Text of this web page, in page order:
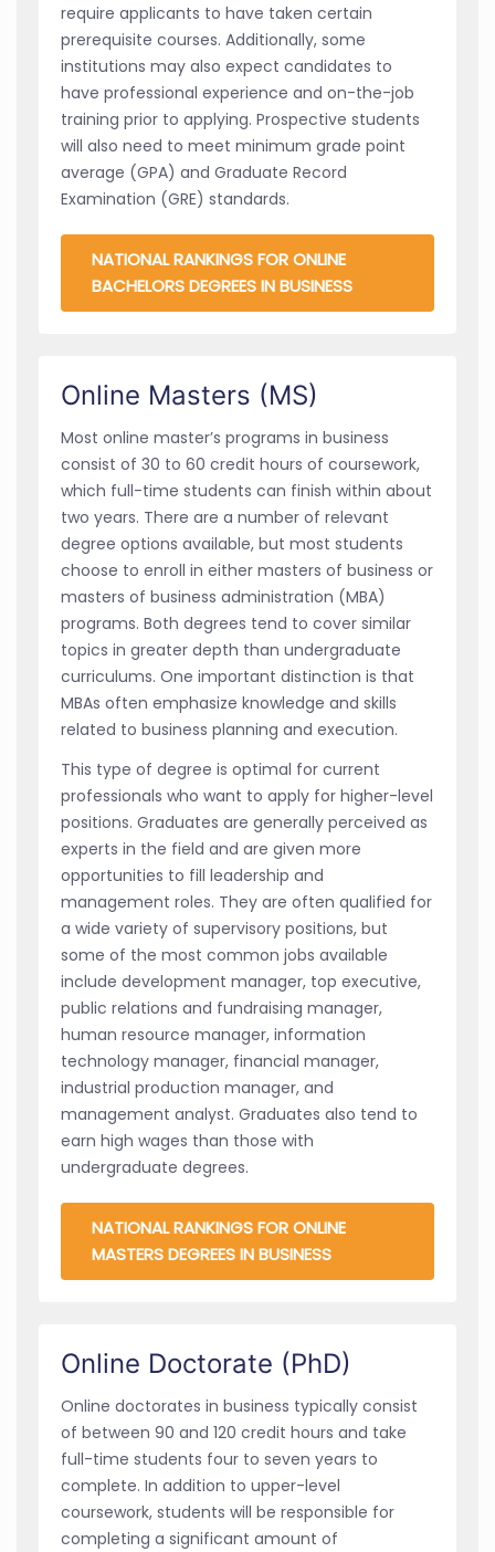
require applicants to have taken certain
prerequisite courses. Additionally, some
institutions may also expect candidates to
have professional experience and on-the-job
training prior to applying. Prospective students
will also need to meet minimum grade point
average (GPA) and Graduate Record
Examination (GRE) standards.
NATIONAL RANKINGS FOR ONLINE
BACHELORS DEGREES IN BUSINESS
Online Masters (MS)
Most online master’s programs in business
consist of 30 to 60 credit hours of coursework,
which full-time students can finish within about
two years. There are a number of relevant
degree options available, but most students
choose to enroll in either masters of business or
masters of business administration (MBA)
programs. Both degrees tend to cover similar
topics in greater depth than undergraduate
curriculums. One important distinction is that
MBAs often emphasize knowledge and skills
related to business planning and execution.
This type of degree is optimal for current
professionals who want to apply for higher-level
positions. Graduates are generally perceived as
experts in the field and are given more
opportunities to fill leadership and
management roles. They are often qualified for
a wide variety of supervisory positions, but
some of the most common jobs available
include development manager, top executive,
public relations and fundraising manager,
human resource manager, information
technology manager, financial manager,
industrial production manager, and
management analyst. Graduates also tend to
earn high wages than those with
undergraduate degrees.
NATIONAL RANKINGS FOR ONLINE
MASTERS DEGREES IN BUSINESS
Online Doctorate (PhD)
Online doctorates in business typically consist
of between 90 and 120 credit hours and take
full-time students four to seven years to
complete. In addition to upper-level
coursework, students will be responsible for
completing a significant amount of